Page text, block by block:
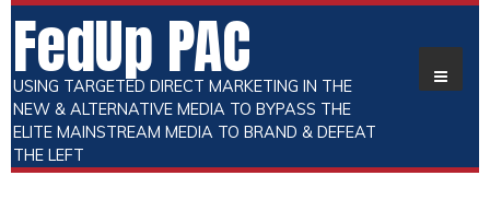
FedUp PAC
USING TARGETED DIRECT MARKETING IN THE
NEW & ALTERNATIVE MEDIA TO BYPASS THE
ELITE MAINSTREAM MEDIA TO BRAND & DEFEAT
THE LEFT